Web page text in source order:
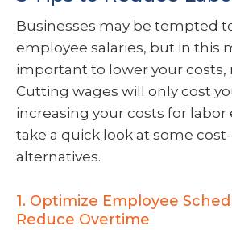
Businesses may be tempted
employee salaries, but in this
important to lower your costs,
Cutting wages will only cost
increasing your costs for labor
take a quick look at some
alternatives.
1. Optimize Employee
Reduce Overtime